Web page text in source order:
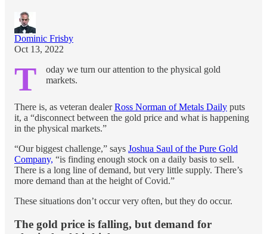
Dominic Frisby
Oct 13, 2022
T
oday we turn our attention to the physical gold
markets.
There is, as veteran dealerRoss Norman of Metals Daily puts
it, a “disconnect between the gold price and what is happening
in the physical markets.”
“Our biggest challenge,” says Joshua Saul of the Pure Gold
Company, “is finding enough stock on a daily basis to sell.
There is a long line of demand, but very little supply. There’s
more demand than at the height of Covid.”
These situations don’t occur very often, but they do occur.
The gold price is falling, but demand for